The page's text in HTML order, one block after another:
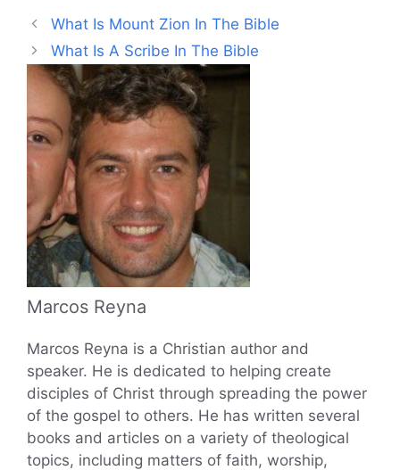
What Is Mount Zion In The Bible
What Is A Scribe In The Bible
Marcos Reyna
Marcos Reyna is a Christian author and
speaker. He is dedicated to helping create
disciples of Christ through spreading the power
of the gospel to others. He has written several
books and articles on a variety of theological
topics, including matters of faith, worship,